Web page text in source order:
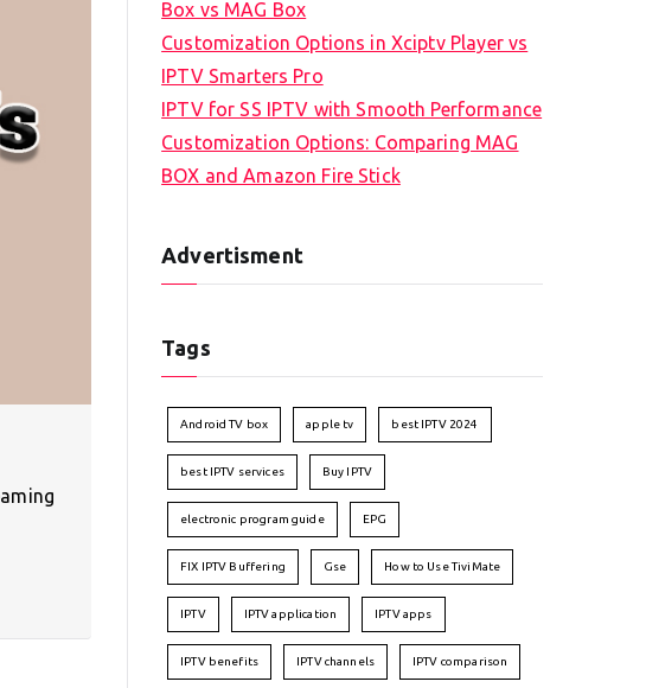
Box vs MAG Box
Customization Options in Xciptv Player vs
IPTV Smarters Pro
IPTV for SS IPTV with Smooth Performance
Customization Options: Comparing MAG
BOX and Amazon Fire Stick
Advertisment
Tags
Android TV box apple tv best IPTV 2024
best IPTV services Buy IPTV
electronic program guide EPG
FIX IPTV Buffering Gse How to Use TiviMate
IPTV IPTV application IPTV apps
IPTV benefits IPTV channels IPTV comparison